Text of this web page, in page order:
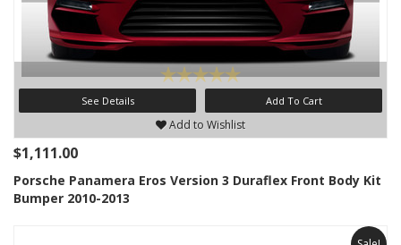
See Details Add To Cart
Add to Wishlist
$1,111.00
Porsche Panamera Eros Version 3 Duraflex Front Body Kit
Bumper 2010-2013